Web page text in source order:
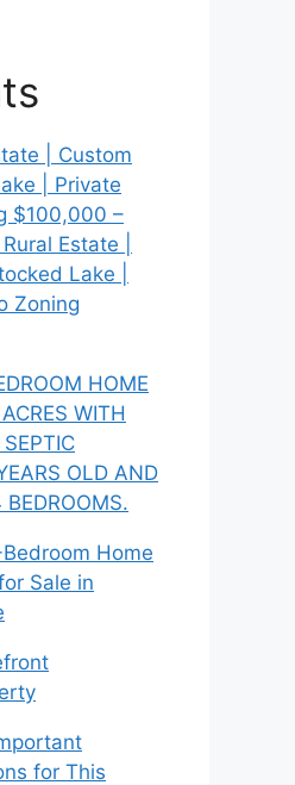
| Custom
| Private
$100,000 –
Estate |
Lake |
Zoning
HOME
WITH
OLD AND
BEDROOMS.
Bedroom Home
Sale in
for This